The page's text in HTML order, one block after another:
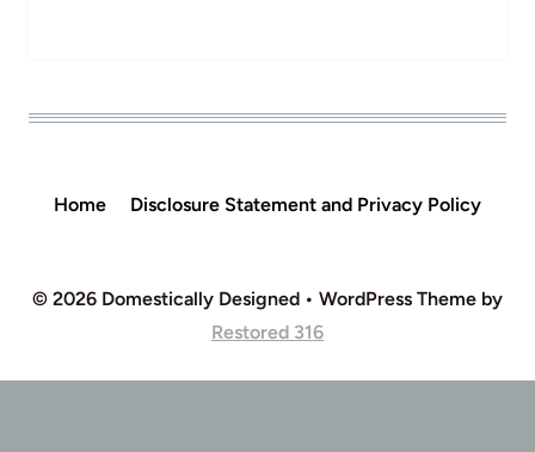
Home Disclosure Statement and Privacy Policy
© 2026 Domestically Designed • WordPress Theme by
Restored 316